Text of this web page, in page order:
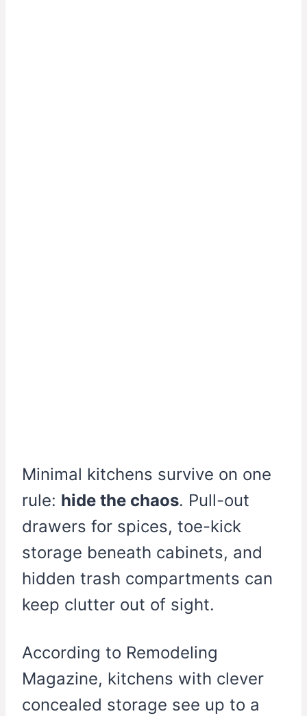
Minimal kitchens survive on one
rule: hide the chaos. Pull-out
drawers for spices, toe-kick
storage beneath cabinets, and
hidden trash compartments can
keep clutter out of sight.
According to Remodeling
Magazine, kitchens with clever
concealed storage see up to a